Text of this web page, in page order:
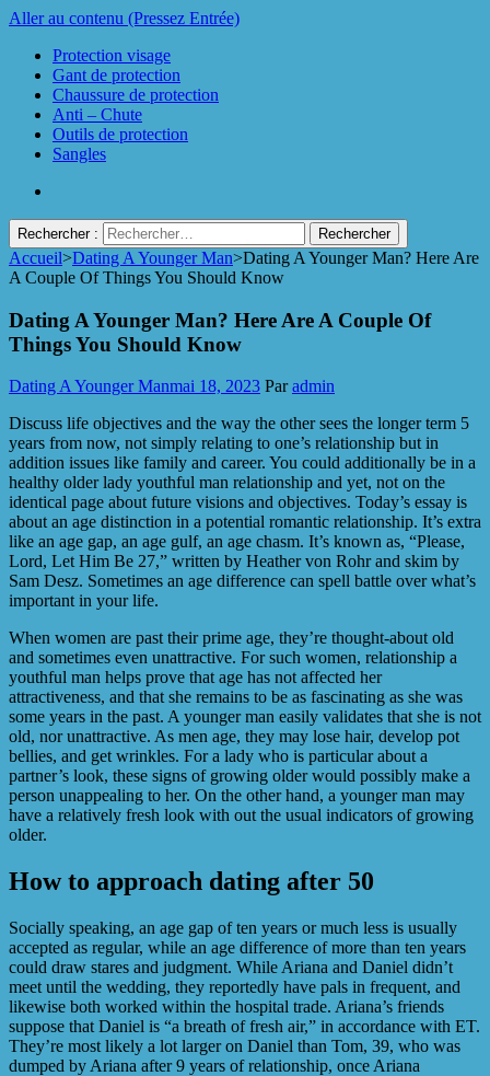
Aller au contenu (Pressez Entrée)
Protection visage
Gant de protection
Chaussure de protection
Anti – Chute
Outils de protection
Sangles
Rechercher :
Protect Industrie
Accueil>Dating A Younger Man>Dating A Younger Man? Here Are
A Couple Of Things You Should Know
Dating A Younger Man? Here Are A Couple Of
Things You Should Know
Dating A Younger Manmai 18, 2023 Paradmin
Discuss life objectives and the way the other sees the longer term 5
years from now, not simply relating to one’s relationship but in
addition issues like family and career. You could additionally be in a
healthy older lady youthful man relationship and yet, not on the
identical page about future visions and objectives. Today’s essay is
about an age distinction in a potential romantic relationship. It’s extra
like an age gap, an age gulf, an age chasm. It’s known as, “Please,
Lord, Let Him Be 27,” written by Heather von Rohr and skim by
Sam Desz. Sometimes an age difference can spell battle over what’s
important in your life.
When women are past their prime age, they’re thought-about old
and sometimes even unattractive. For such women, relationship a
youthful man helps prove that age has not affected her
attractiveness, and that she remains to be as fascinating as she was
some years in the past. A younger man easily validates that she is not
old, nor unattractive. As men age, they may lose hair, develop pot
bellies, and get wrinkles. For a lady who is particular about a
partner’s look, these signs of growing older would possibly make a
person unappealing to her. On the other hand, a younger man may
have a relatively fresh look with out the usual indicators of growing
older.
How to approach dating after 50
Socially speaking, an age gap of ten years or much less is usually
accepted as regular, while an age difference of more than ten years
could draw stares and judgment. While Ariana and Daniel didn’t
meet until the wedding, they reportedly have pals in frequent, and
likewise both worked within the hospital trade. Ariana’s friends
suppose that Daniel is “a breath of fresh air,” in accordance with ET.
They’re most likely a lot larger on Daniel than Tom, 39, who was
dumped by Ariana after 9 years of relationship, once Ariana